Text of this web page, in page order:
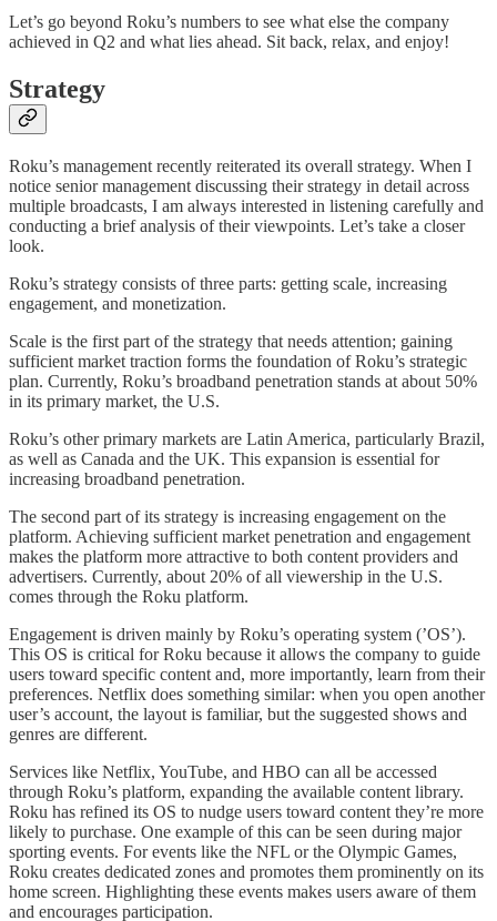
Let’s go beyond Roku’s numbers to see what else the company
achieved in Q2 and what lies ahead. Sit back, relax, and enjoy!
Strategy
Roku’s management recently reiterated its overall strategy. When I
notice senior management discussing their strategy in detail across
multiple broadcasts, I am always interested in listening carefully and
conducting a brief analysis of their viewpoints. Let’s take a closer
look.
Roku’s strategy consists of three parts: getting scale, increasing
engagement, and monetization.
Scale is the first part of the strategy that needs attention; gaining
sufficient market traction forms the foundation of Roku’s strategic
plan. Currently, Roku’s broadband penetration stands at about 50%
in its primary market, the U.S.
Roku’s other primary markets are Latin America, particularly Brazil,
as well as Canada and the UK. This expansion is essential for
increasing broadband penetration.
The second part of its strategy is increasing engagement on the
platform. Achieving sufficient market penetration and engagement
makes the platform more attractive to both content providers and
advertisers. Currently, about 20% of all viewership in the U.S.
comes through the Roku platform.
Engagement is driven mainly by Roku’s operating system (’OS’).
This OS is critical for Roku because it allows the company to guide
users toward specific content and, more importantly, learn from their
preferences. Netflix does something similar: when you open another
user’s account, the layout is familiar, but the suggested shows and
genres are different.
Services like Netflix, YouTube, and HBO can all be accessed
through Roku’s platform, expanding the available content library.
Roku has refined its OS to nudge users toward content they’re more
likely to purchase. One example of this can be seen during major
sporting events. For events like the NFL or the Olympic Games,
Roku creates dedicated zones and promotes them prominently on its
home screen. Highlighting these events makes users aware of them
and encourages participation.